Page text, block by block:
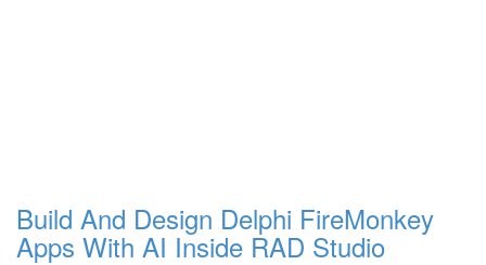
Build And Design Delphi FireMonkey
Apps With AI Inside RAD Studio